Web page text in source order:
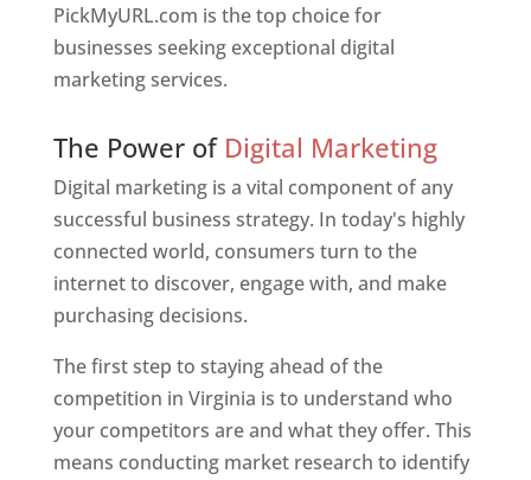
PickMyURL.com is the top choice for
businesses seeking exceptional digital
marketing services.
The Power of Digital Marketing
Digital marketing is a vital component of any
successful business strategy. In today's highly
connected world, consumers turn to the
internet to discover, engage with, and make
purchasing decisions.
The first step to staying ahead of the
competition in Virginia is to understand who
your competitors are and what they offer. This
means conducting market research to identify